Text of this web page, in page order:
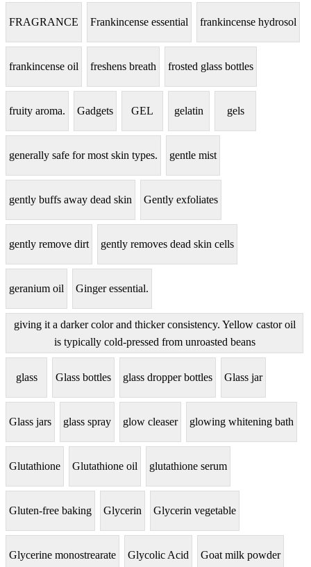
FRAGRANCE Frankincense essential frankincense hydrosol
frankincense oil freshens breath frosted glass bottles
fruity aroma. Gadgets GEL gelatin gels
generally safe for most skin types. gentle mist
gently buffs away dead skin Gently exfoliates
gently remove dirt gently removes dead skin cells
geranium oil Ginger essential.
giving it a darker color and thicker consistency. Yellow castor oil
is typically cold-pressed from unroasted beans
glass Glass bottles glass dropper bottles Glass jar
Glass jars glass spray glow cleaser glowing whitening bath
Glutathione Glutathione oil glutathione serum
Gluten-free baking Glycerin Glycerin vegetable
Glycerine monostrearate Glycolic Acid Goat milk powder